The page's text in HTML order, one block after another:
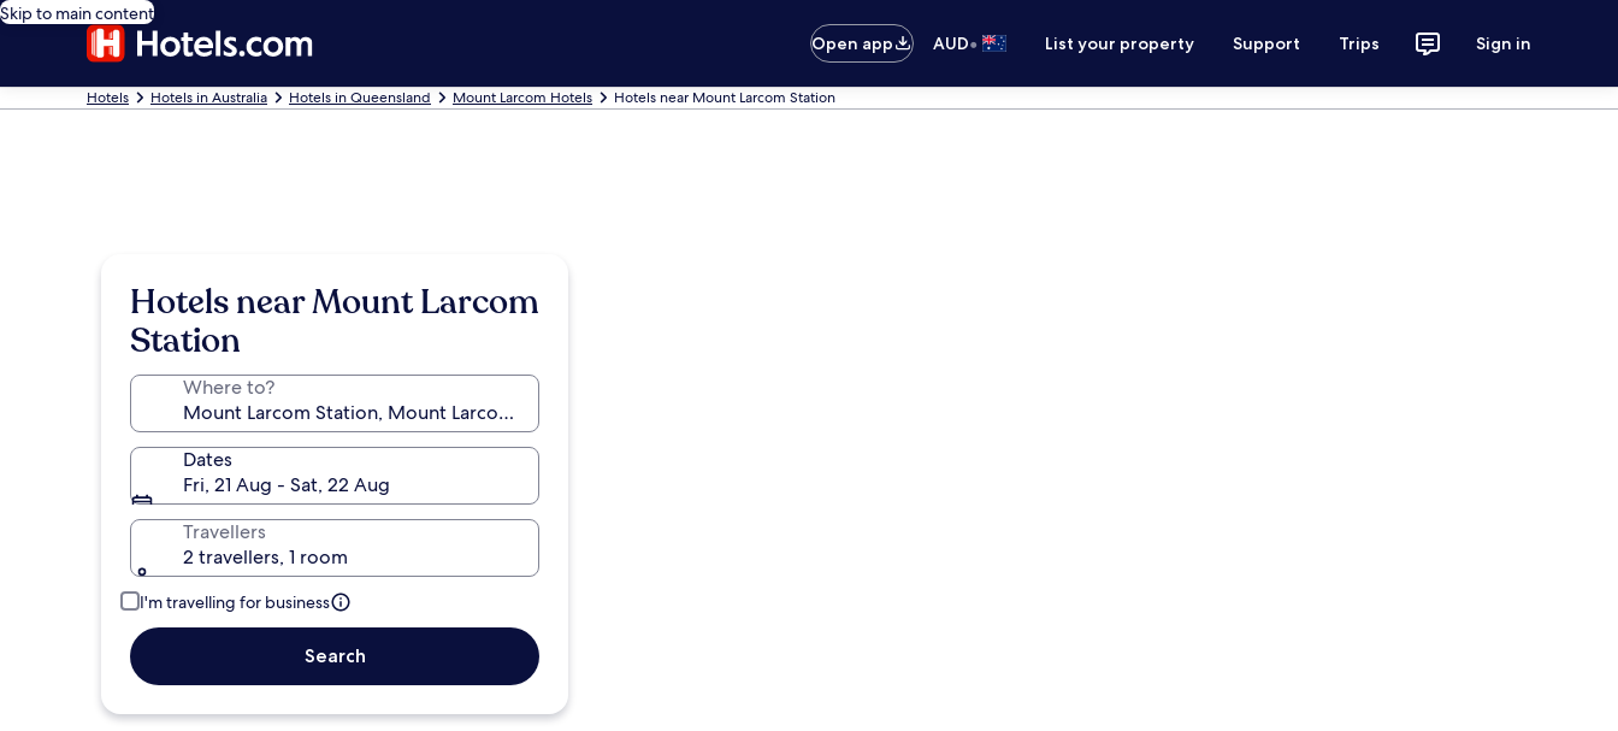
Skip to main content
Open app
AUD• List your property Support Trips Sign in
Hotels Hotels in Australia Hotels in Queensland Mount Larcom Hotels Hotels near Mount Larcom Station
Hotels near Mount Larcom
Station
Where to?
Dates
Fri, 21 Aug - Sat, 22 Aug
Travellers
2 travellers, 1 room
I'm travelling for business
Search